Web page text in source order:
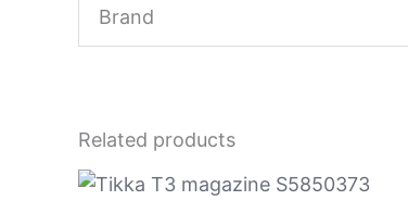
Brand
Related products